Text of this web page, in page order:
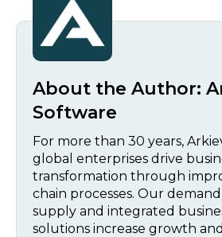
About the Author:
Software
For more than 30 years,
global enterprises drive
transformation through
chain processes. Our
supply and integrated
solutions increase growth